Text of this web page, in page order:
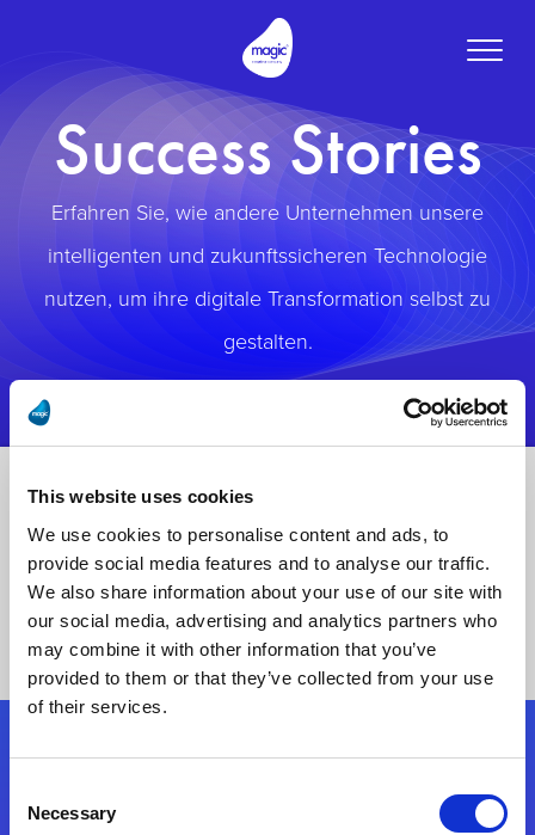
This website uses cookies
We use cookies to personalise content and ads, to
provide social media features and to analyse our traffic.
We also share information about your use of our site with
our social media, advertising and analytics partners who
may combine it with other information that you’ve
provided to them or that they’ve collected from your use
of their services.
Selection
Necessary
Toggle
Success Stories
Erfahren Sie, wie andere Unternehmen unsere
intelligenten und zukunftssicheren Technologie
nutzen, um ihre digitale Transformation selbst zu
gestalten.
Folgen Sie uns